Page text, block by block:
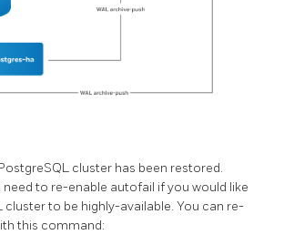
cluster has been restored.
need to re-enable autofail if you would like
cluster to be highly-available. You can re-
this command: